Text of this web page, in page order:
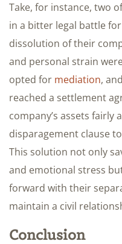
Take, for instance, two
in a bitter legal battle
dissolution of their
and personal strain
opted for mediation,
reached a settlement
company’s assets fairly
disparagement clause
This solution not only
and emotional stress
forward with their
maintain a civil
Conclusion